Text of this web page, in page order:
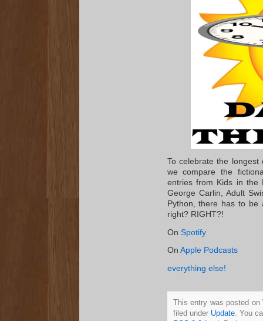
To celebrate the
we compare the
entries from Kids in the
George Carlin, Adult
Python, there has to be
right? RIGHT?!
On Spotify
On Apple Podcasts
everything else!
This entry was posted
filed under Update. You